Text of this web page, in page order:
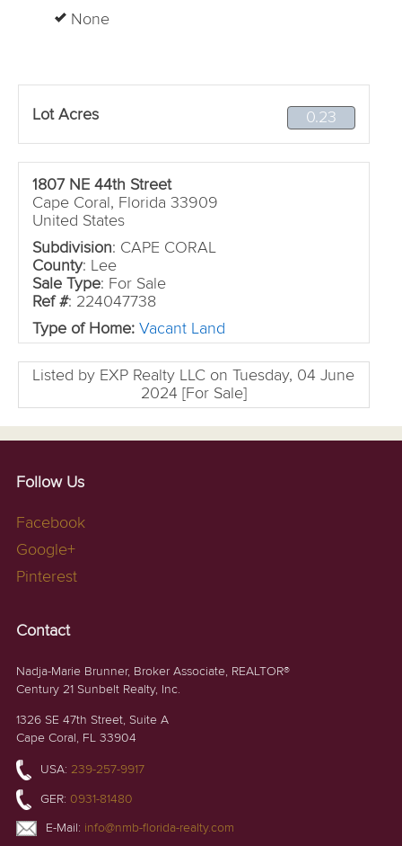
None
Lot Acres 0.23
1807 NE 44th Street
Cape Coral, Florida 33909
United States
Subdivision: CAPE CORAL
County: Lee
Sale Type: For Sale
Ref #: 224047738
Type of Home: Vacant Land
Listed by EXP Realty LLC on Tuesday, 04 June
2024 [For Sale]
Follow Us
Facebook
Google+
Pinterest
Contact
Nadja-Marie Brunner, Broker Associate, REALTOR®
Century 21 Sunbelt Realty, Inc.
1326 SE 47th Street, Suite A
Cape Coral, FL 33904
USA: 239-257-9917
GER: 0931-81480
E-Mail: info@nmb-florida-realty.com